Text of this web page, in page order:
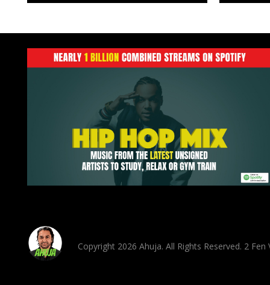
Copyright 2026 Ahuja. All Rights Reserved. 2